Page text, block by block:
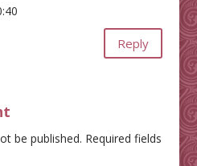
Reply
be published. Required fields